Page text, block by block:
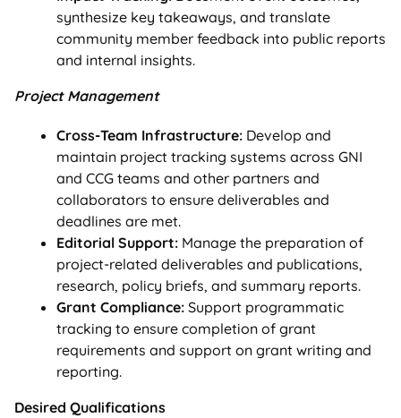
synthesize key takeaways, and translate
community member feedback into public reports
and internal insights.
Project Management
Cross-Team Infrastructure: Develop and
maintain project tracking systems across GNI
and CCG teams and other partners and
collaborators to ensure deliverables and
deadlines are met.
Editorial Support: Manage the preparation of
project-related deliverables and publications,
research, policy briefs, and summary reports.
Grant Compliance: Support programmatic
tracking to ensure completion of grant
requirements and support on grant writing and
reporting.
Desired Qualifications